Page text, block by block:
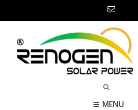
MENU